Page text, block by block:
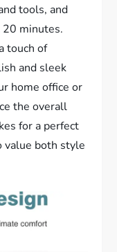
tools, and
20 minutes.
touch of
and sleek
home office or
the overall
for a perfect
value both style